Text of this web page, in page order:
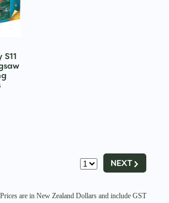
NEXTG
Prices are in New Zealand Dollars and include GST